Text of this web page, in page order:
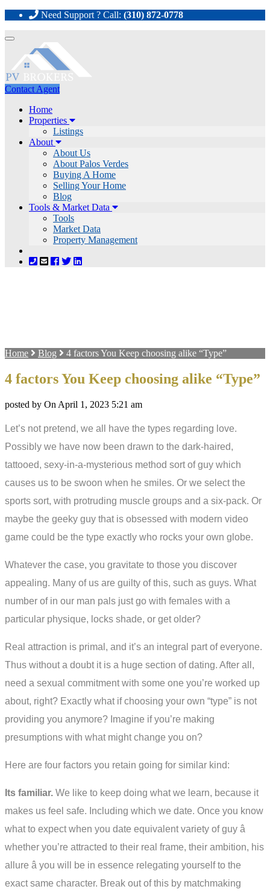
Need Support ? Call: (310) 872-0778
Toggle
navigation
Contact Agent
Home
Properties
Listings
About
About Us
About Palos Verdes
Buying A Home
Selling Your Home
Blog
Tools & Market Data
Tools
Market Data
Property Management
Home Blog 4 factors You Keep choosing alike “Type”
4 factors You Keep choosing alike “Type”
posted by On April 1, 2023 5:21 am
Let’s not pretend, we all have the types regarding love.
Possibly we have now been drawn to the dark-haired,
tattooed, sexy-in-a-mysterious method sort of guy which
causes us to be swoon when he smiles. Or we select the
sports sort, with protruding muscle groups and a six-pack. Or
maybe the geeky guy that is obsessed with modern video
game could be the type exactly who rocks your own globe.
Whatever the case, you gravitate to those you discover
appealing. Many of us are guilty of this, such as guys. What
number of in our man pals just go with females with a
particular physique, locks shade, or get older?
Real attraction is primal, and it’s an integral part of everyone.
Thus without a doubt it is a huge section of dating. After all,
need a sexual commitment with some one you’re worked up
about, right? Exactly what if choosing your own “type” is not
providing you anymore? Imagine if you’re making
presumptions with what might change you on?
Here are four factors you retain going for similar kind:
Its familiar. We like to keep doing what we learn, because it
makes us feel safe. Including which we date. Once you know
what to expect when you date equivalent variety of guy â
whether you’re attracted to their real frame, their ambition, his
allure â you will be in essence relegating yourself to the
exact same character. Break out of this by matchmaking